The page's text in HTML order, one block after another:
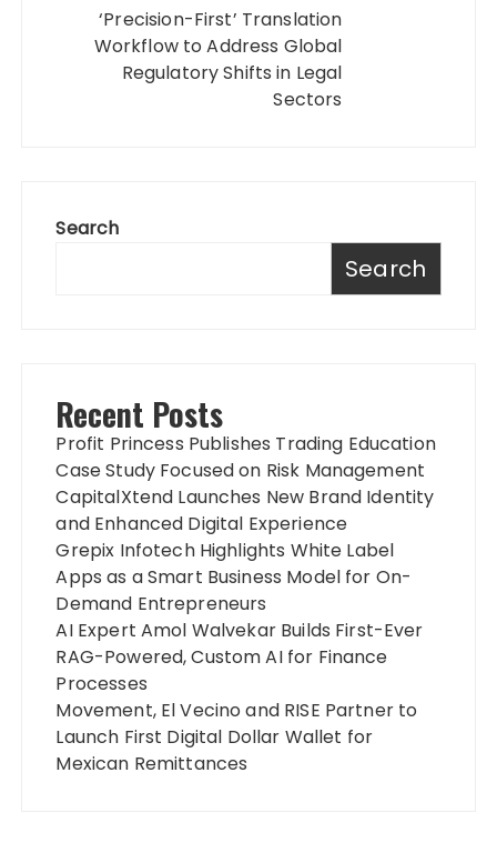
‘Precision-First’ Translation
Workflow to Address Global
Regulatory Shifts in Legal
Sectors
Search
Search
Recent Posts
Profit Princess Publishes Trading Education
Case Study Focused on Risk Management
CapitalXtend Launches New Brand Identity
and Enhanced Digital Experience
Grepix Infotech Highlights White Label
Apps as a Smart Business Model for On-
Demand Entrepreneurs
AI Expert Amol Walvekar Builds First-Ever
RAG-Powered, Custom AI for Finance
Processes
Movement, El Vecino and RISE Partner to
Launch First Digital Dollar Wallet for
Mexican Remittances